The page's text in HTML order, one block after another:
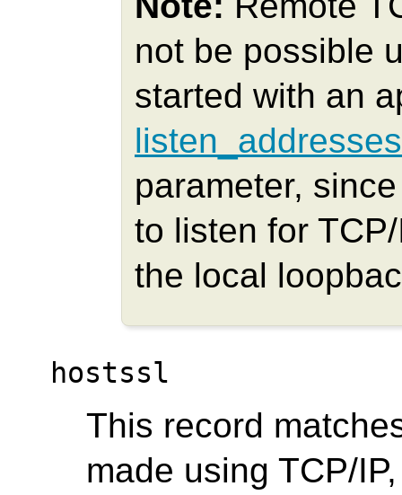
not be possible
started with an
listen_addresses
parameter,
to listen for
the local
hostssl
This record
made using TCP/